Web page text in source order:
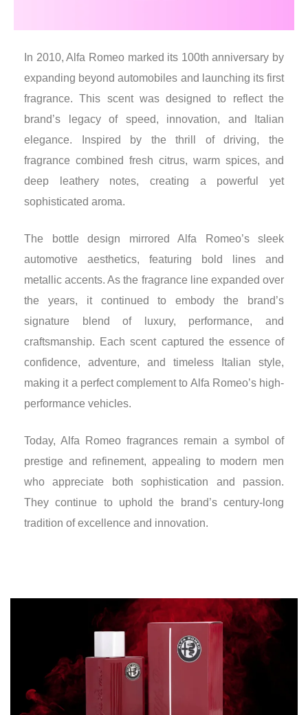
In 2010, Alfa Romeo marked its 100th anniversary by
expanding beyond automobiles and launching its first
fragrance. This scent was designed to reflect the
brand’s legacy of speed, innovation, and Italian
elegance. Inspired by the thrill of driving, the
fragrance combined fresh citrus, warm spices, and
deep leathery notes, creating a powerful yet
sophisticated aroma.
The bottle design mirrored Alfa Romeo’s sleek
automotive aesthetics, featuring bold lines and
metallic accents. As the fragrance line expanded over
the years, it continued to embody the brand’s
signature blend of luxury, performance, and
craftsmanship. Each scent captured the essence of
confidence, adventure, and timeless Italian style,
making it a perfect complement to Alfa Romeo’s high-
performance vehicles.
Today, Alfa Romeo fragrances remain a symbol of
prestige and refinement, appealing to modern men
who appreciate both sophistication and passion.
They continue to uphold the brand’s century-long
tradition of excellence and innovation.